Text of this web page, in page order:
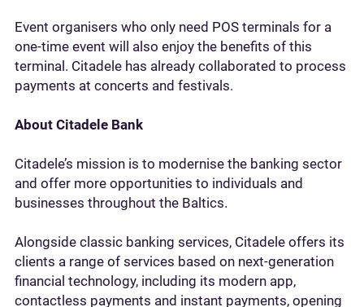
Event organisers who only need POS terminals for a
one-time event will also enjoy the benefits of this
terminal. Citadele has already collaborated to process
payments at concerts and festivals.
About Citadele Bank
Citadele’s mission is to modernise the banking sector
and offer more opportunities to individuals and
businesses throughout the Baltics.
Alongside classic banking services, Citadele offers its
clients a range of services based on next-generation
financial technology, including its modern app,
contactless payments and instant payments, opening